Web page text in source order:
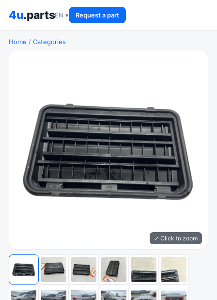
4u.partsEN ▾ Request a part
Home / Categories
⤢ Click to zoom